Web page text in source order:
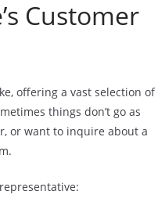
Customer
offering a vast selection of
things don’t go as
or want to inquire about a